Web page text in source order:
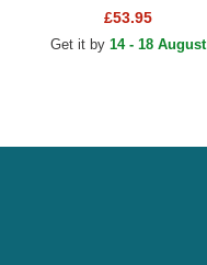
£53.95
Get it by14 - 18 August